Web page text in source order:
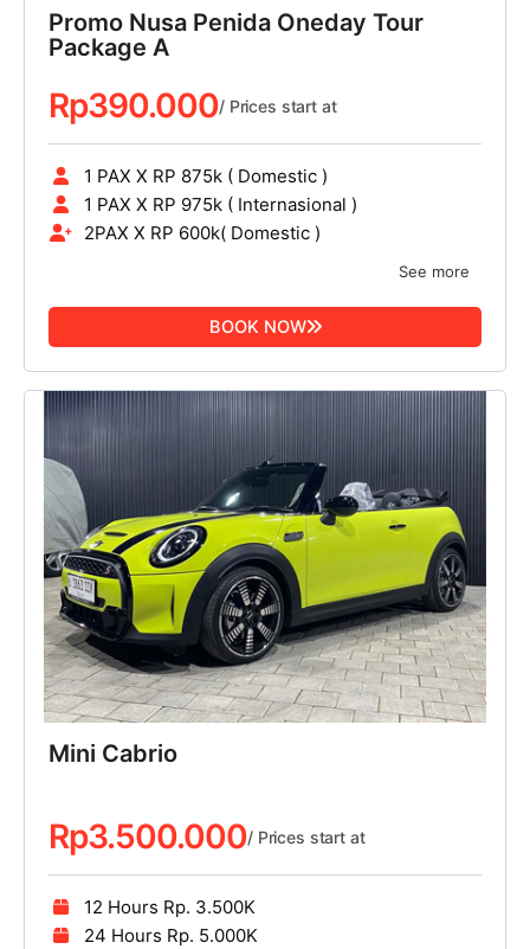
Promo Nusa Penida Oneday Tour
Package A
Rp390.000/ Prices start at
1 PAX X RP 875k ( Domestic )
1 PAX X RP 975k ( Internasional )
2PAX X RP 600k( Domestic )
See more
BOOK NOW
Mini Cabrio
Rp3.500.000/ Prices start at
12 Hours Rp. 3.500K
24 Hours Rp. 5.000K